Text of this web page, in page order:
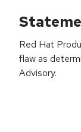
Red Hat
flaw as
Advisory.